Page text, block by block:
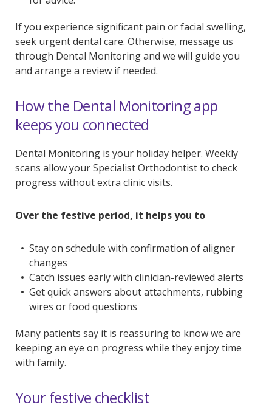
If you experience significant pain or facial swelling,
seek urgent dental care. Otherwise, message us
through Dental Monitoring and we will guide you
and arrange a review if needed.
How the Dental Monitoring app
keeps you connected
Dental Monitoring is your holiday helper. Weekly
scans allow your Specialist Orthodontist to check
progress without extra clinic visits.
Over the festive period, it helps you to
Stay on schedule with confirmation of aligner
changes
Catch issues early with clinician-reviewed alerts
Get quick answers about attachments, rubbing
wires or food questions
Many patients say it is reassuring to know we are
keeping an eye on progress while they enjoy time
with family.
Your festive checklist